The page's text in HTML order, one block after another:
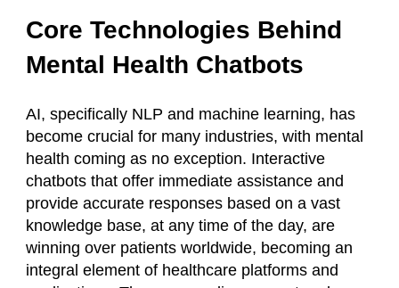
Core Technologies Behind
Mental Health Chatbots
AI, specifically NLP and machine learning, has
become crucial for many industries, with mental
health coming as no exception. Interactive
chatbots that offer immediate assistance and
provide accurate responses based on a vast
knowledge base, at any time of the day, are
winning over patients worldwide, becoming an
integral element of healthcare platforms and